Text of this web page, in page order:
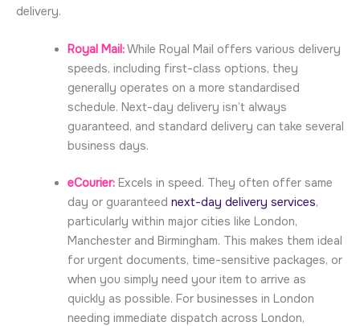
delivery.
Royal Mail:While Royal Mail offers various delivery
speeds, including first-class options, they
generally operates on a more standardised
schedule. Next-day delivery isn’t always
guaranteed, and standard delivery can take several
business days.
eCourier: Excels in speed. They often offer same
day or guaranteed next-day delivery services,
particularly within major cities like London,
Manchester and Birmingham. This makes them ideal
for urgent documents, time-sensitive packages, or
when you simply need your item to arrive as
quickly as possible. For businesses in London
needing immediate dispatch across London,